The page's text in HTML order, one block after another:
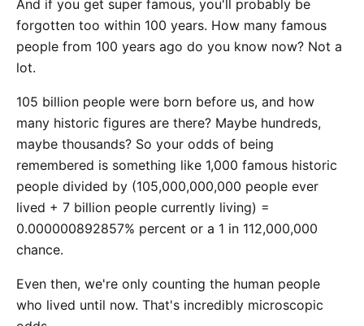
And if you get super famous, you'll probably be
forgotten too within 100 years. How many famous
people from 100 years ago do you know now? Not a
lot.
105 billion people were born before us, and how
many historic figures are there? Maybe hundreds,
maybe thousands? So your odds of being
remembered is something like 1,000 famous historic
people divided by (105,000,000,000 people ever
lived + 7 billion people currently living) =
0.000000892857% percent or a 1 in 112,000,000
chance.
Even then, we're only counting the human people
who lived until now. That's incredibly microscopic